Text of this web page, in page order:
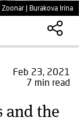
| Burakova Irina
Feb 23, 2021
7 min read
and the